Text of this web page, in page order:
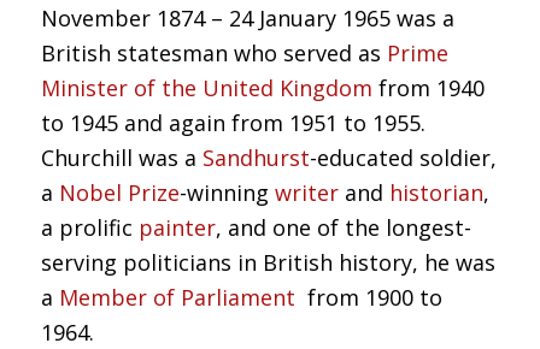
November 1874 – 24 January 1965 was a
British statesman who served as Prime
Minister of the United Kingdom from 1940
to 1945 and again from 1951 to 1955.
Churchill was a Sandhurst-educated soldier,
a Nobel Prize-winning writerand historian,
a prolific painter, and one of the longest-
serving politicians in British history, he was
a Member of Parliament from 1900 to
1964.